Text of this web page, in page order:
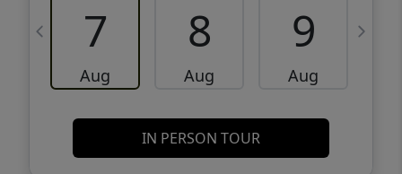
7
Aug
8
Aug
9
Aug
IN PERSON TOUR